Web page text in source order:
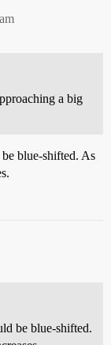
a big
blue-shifted. As
be blue-shifted.